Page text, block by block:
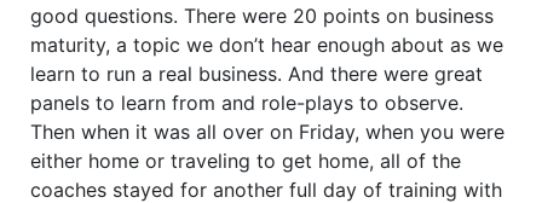
good questions. There were 20 points on business
maturity, a topic we don’t hear enough about as we
learn to run a real business. And there were great
panels to learn from and role-plays to observe.
Then when it was all over on Friday, when you were
either home or traveling to get home, all of the
coaches stayed for another full day of training with